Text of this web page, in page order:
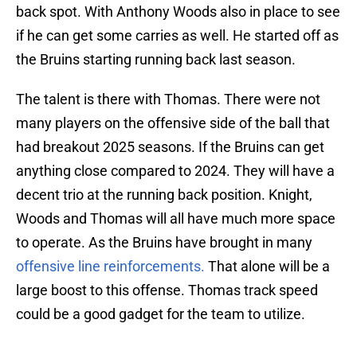
back spot. With Anthony Woods also in place to see
if he can get some carries as well. He started off as
the Bruins starting running back last season.
The talent is there with Thomas. There were not
many players on the offensive side of the ball that
had breakout 2025 seasons. If the Bruins can get
anything close compared to 2024. They will have a
decent trio at the running back position. Knight,
Woods and Thomas will all have much more space
to operate. As the Bruins have brought in many
offensive line reinforcements. That alone will be a
large boost to this offense. Thomas track speed
could be a good gadget for the team to utilize.